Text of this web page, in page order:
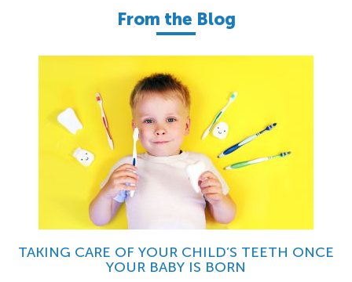
From the Blog
TAKING CARE OF YOUR CHILD’S TEETH ONCE
YOUR BABY IS BORN